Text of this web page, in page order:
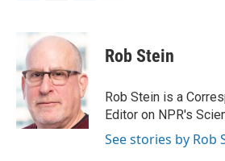
b
o
o
k
i
t
e
r
k
e
d
I
n
Rob Stein
Rob Stein is a
Editor on NPR's
See stories by Rob